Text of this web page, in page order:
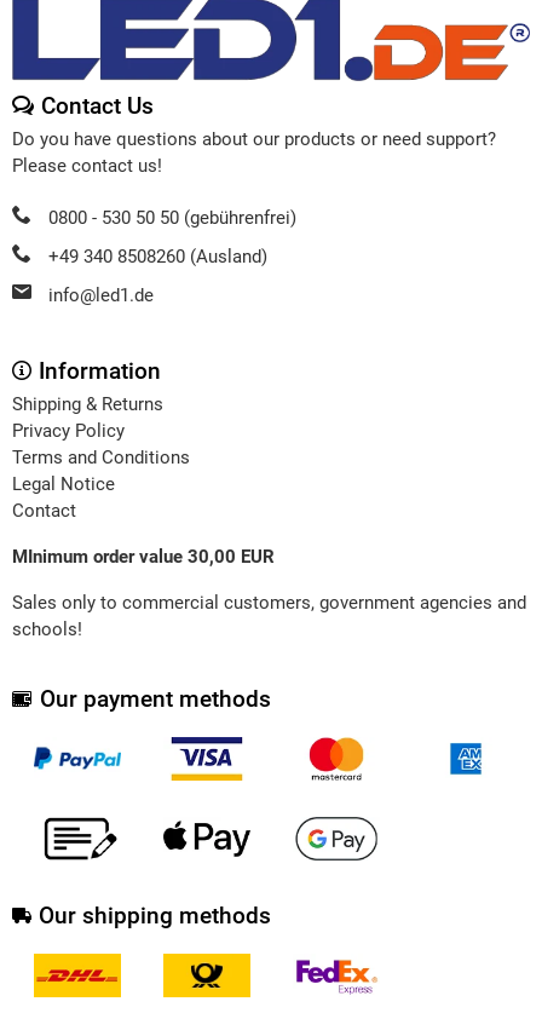
Contact Us
Do you have questions about our products or need support?
Please contact us!
0800 - 530 50 50 (gebührenfrei)
+49 340 8508260 (Ausland)
info@led1.de
Information
Shipping & Returns
Privacy Policy
Terms and Conditions
Legal Notice
Contact
MInimum order value 30,00 EUR
Sales only to commercial customers, government agencies and
schools!
Our payment methods
Our shipping methods